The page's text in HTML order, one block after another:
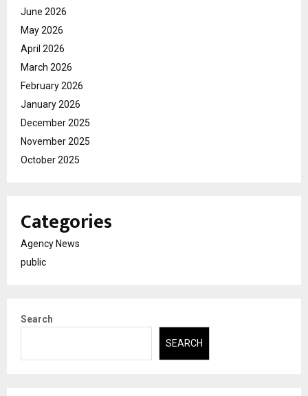
June 2026
May 2026
April 2026
March 2026
February 2026
January 2026
December 2025
November 2025
October 2025
Categories
Agency News
public
Search
SEARCH